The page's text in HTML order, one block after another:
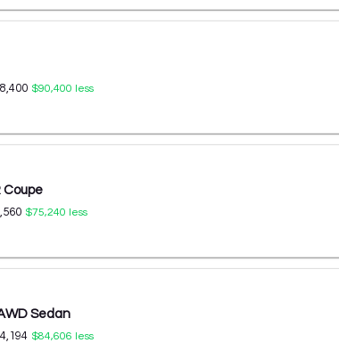
$90,400 less
Coupe
$75,240 less
Sedan
$84,606 less